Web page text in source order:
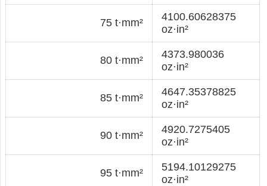
75 t·mm²
4100.60628375
oz·in²
80 t·mm²
4373.980036
oz·in²
85 t·mm²
4647.35378825
oz·in²
90 t·mm²
4920.7275405
oz·in²
95 t·mm²
5194.10129275
oz·in²